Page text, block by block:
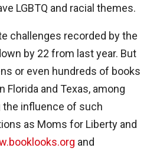
LGBTQ and racial themes.
challenges recorded by the
by 22 from last year. But
or even hundreds of books
Florida and Texas, among
influence of such
as Moms for Liberty and
and